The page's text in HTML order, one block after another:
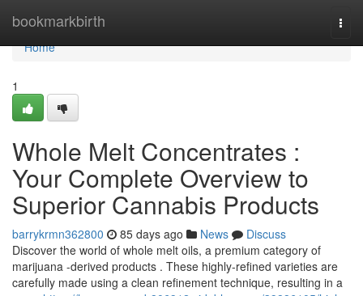
bookmarkbirth
Home
Home
1
Whole Melt Concentrates :
Your Complete Overview to
Superior Cannabis Products
barrykrmn362800 85 days ago News
Discuss
Discover the world of whole melt oils, a premium category of
marijuana -derived products . These highly-refined varieties are
carefully made using a clean refinement technique, resulting in a